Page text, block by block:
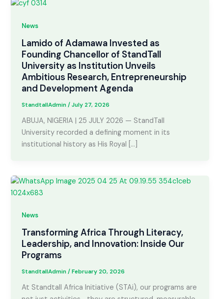
News
Lamido of Adamawa Invested as
Founding Chancellor of StandTall
University as Institution Unveils
Ambitious Research, Entrepreneurship
and Development Agenda
StandtallAdmin/July 27, 2026
ABUJA, NIGERIA | 25 JULY 2026 — StandTall
University recorded a defining moment in its
institutional history as His Royal […]
News
Transforming Africa Through Literacy,
Leadership, and Innovation: Inside Our
Programs
StandtallAdmin/February 20, 2026
At Standtall Africa Initiative (STAi), our programs are